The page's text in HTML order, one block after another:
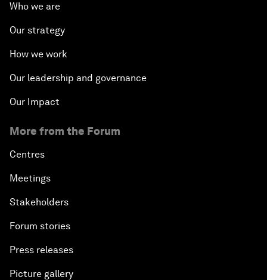
Who we are
Our strategy
How we work
Our leadership and governance
Our Impact
More from the Forum
Centres
Meetings
Stakeholders
Forum stories
Press releases
Picture gallery